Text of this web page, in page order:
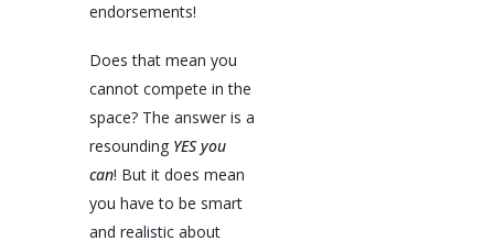
endorsements!
Does that mean you
cannot compete in the
space? The answer is a
resounding YES you
can! But it does mean
you have to be smart
and realistic about